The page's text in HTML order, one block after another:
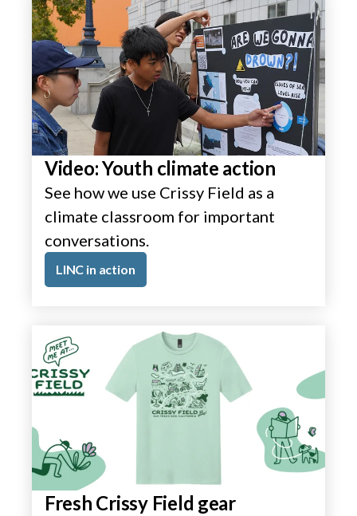
Video: Youth climate action
See how we use Crissy Field as a
climate classroom for important
conversations.
LINC in action
Fresh Crissy Field gear